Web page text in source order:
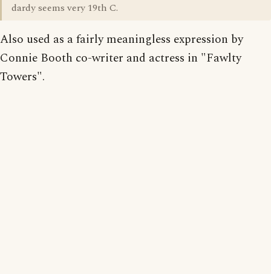
dardy seems very 19th C.
Also used as a fairly meaningless expression by
Connie Booth co-writer and actress in "Fawlty
Towers".